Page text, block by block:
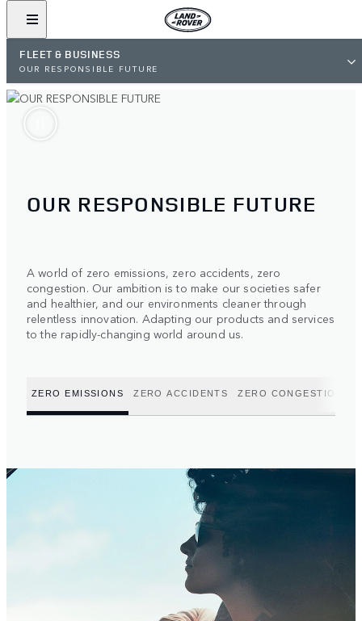
FLEET & BUSINESS
OUR RESPONSIBLE FUTURE
OUR RESPONSIBLE FUTURE
A world of zero emissions, zero accidents, zero
congestion. Our ambition is to make our societies safer
and healthier, and our environments cleaner through
relentless innovation. Adapting our products and services
to the rapidly-changing world around us.
ZERO EMISSIONS ZERO ACCIDENTS ZERO CONGESTION